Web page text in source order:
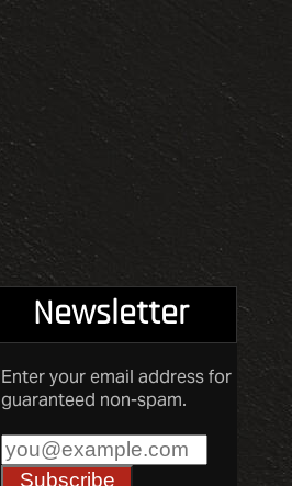
Newsletter
Enter your email address for
guaranteed non-spam.